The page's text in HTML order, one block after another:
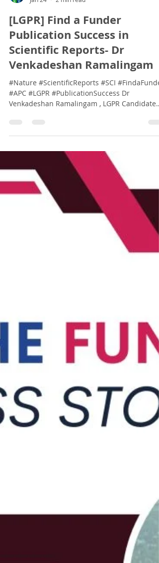
Scientific Progress
Jan 24
2 min read
[LGPR] Find a Funder
Publication Success in
Venkadeshan Ramalingam
#Nature #ScientificReports #SCI
received full open access fee support of USD
2590 for his latest publication in Nature
Publishing Group's Scientific Reports . We are
delighted to share yet another success story
from our newly launched Find a Funder
initiative . Through the collaborative efforts of
LUCM, CREP, and Vibrasphere Technologies,
have successfully secured open access fee